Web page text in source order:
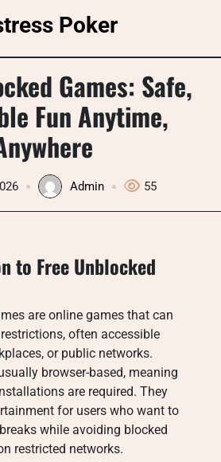
Poker
Games: Safe,
Fun Anytime,
Admin 55
to Free Unblocked
are online games that can
often accessible
or public networks.
browser-based, meaning
are required. They
for users who want to
while avoiding blocked
restricted networks.